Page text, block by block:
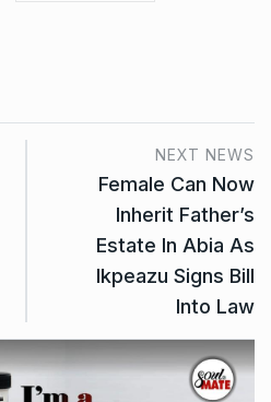
NEXT NEWS
Female Can Now
Inherit Father’s
Estate In Abia As
Ikpeazu Signs Bill
Into Law